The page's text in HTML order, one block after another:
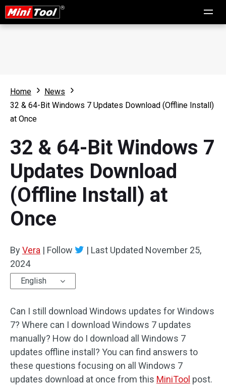
Home
News
32 & 64-Bit Windows 7 Updates Download (Offline Install)
at Once
32 & 64-Bit Windows 7
Updates Download
(Offline Install) at
Once
ByVera | Follow | Last Updated November 25,
2024
English
Can I still download Windows updates for Windows
7? Where can I download Windows 7 updates
manually? How do I download all Windows 7
updates offline install? You can find answers to
these questions focusing on all Windows 7
updates download at once from this MiniTool post.